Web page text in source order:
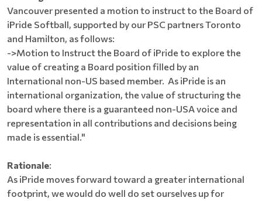
Vancouver presented a motion to instruct to the Board of
iPride Softball, supported by our PSC partners Toronto
and Hamilton, as follows:
->Motion to Instruct the Board of iPride to explore the
value of creating a Board position filled by an
International non-US based member. As iPride is an
international organization, the value of structuring the
board where there is a guaranteed non-USA voice and
representation in all contributions and decisions being
made is essential."
Rationale:
As iPride moves forward toward a greater international
footprint, we would do well do set ourselves up for